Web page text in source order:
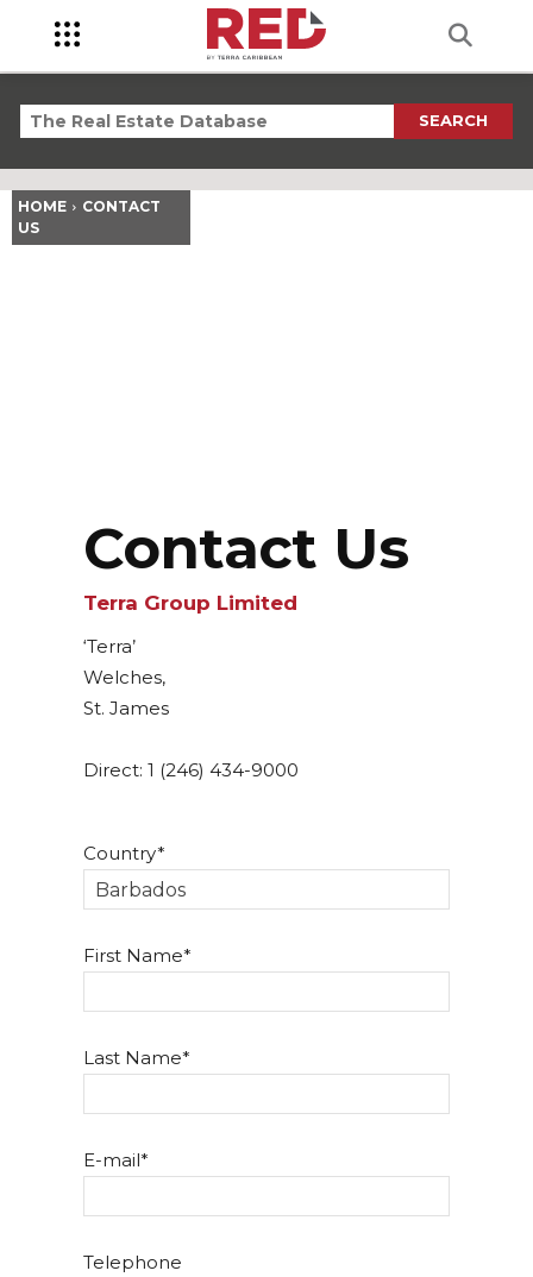
SEARCH
HOME
CONTACT
US
Contact Us
Terra Group Limited
‘Terra’
Welches,
St. James
Direct: 1 (246) 434-9000
Country
First Name
Last Name
E-mail
Telephone